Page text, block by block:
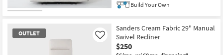
Build Your Own
OUTLET
Sanders Cream Fabric 29" Manual
Swivel Recliner
$250
Like